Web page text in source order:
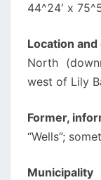
44^24′ x
Location
North
west of Lily
Former,
“Wells”;
Municipality